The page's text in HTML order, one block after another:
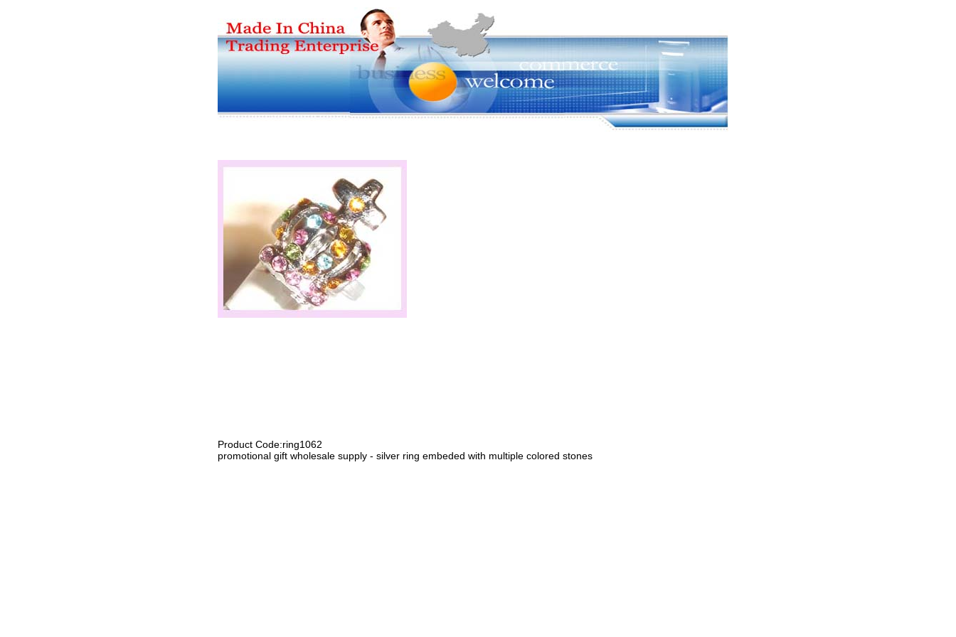
Product Code:ring1062
promotional gift wholesale supply - silver ring embeded with multiple colored stones